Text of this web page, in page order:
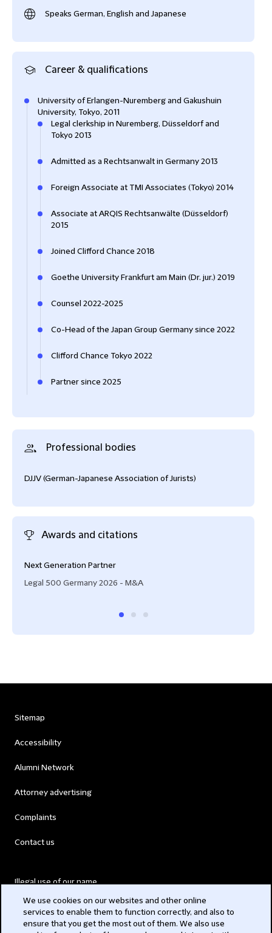
Speaks German, English and Japanese
Career & qualifications
University of Erlangen-Nuremberg and Gakushuin
University, Tokyo, 2011
Legal clerkship in Nuremberg, Düsseldorf and
Tokyo 2013
Admitted as a Rechtsanwalt in Germany 2013
Foreign Associate at TMI Associates (Tokyo) 2014
Associate at ARQIS Rechtsanwälte (Düsseldorf)
2015
Joined Clifford Chance 2018
Goethe University Frankfurt am Main (Dr. jur.) 2019
Counsel 2022-2025
Co-Head of the Japan Group Germany since 2022
Clifford Chance Tokyo 2022
Partner since 2025
Professional bodies
DJJV (German-Japanese Association of Jurists)
Awards and citations
Next Generation Partner
Legal 500 Germany 2026 - M&A
Sitemap
Accessibility
Alumni Network
Attorney advertising
Complaints
Contact us
Illegal use of our name
We use cookies on our websites and other online
services to enable them to function correctly, and also to
ensure that you get the most out of them. We also use